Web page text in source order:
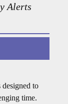
Alerts
to
time.